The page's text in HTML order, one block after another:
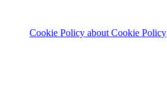
Cookie Policy about Cookie Policy